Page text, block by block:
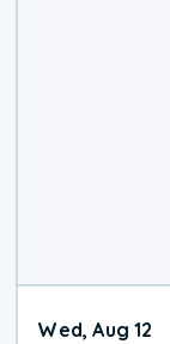
Wed, Aug 12